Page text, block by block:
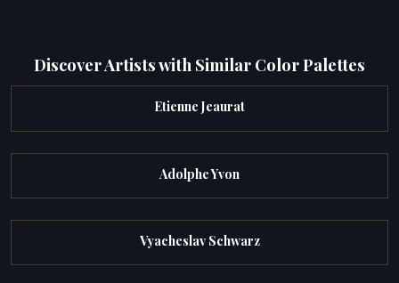
Discover Artists with Similar Color Palettes
Etienne Jeaurat
Adolphe Yvon
Vyacheslav Schwarz